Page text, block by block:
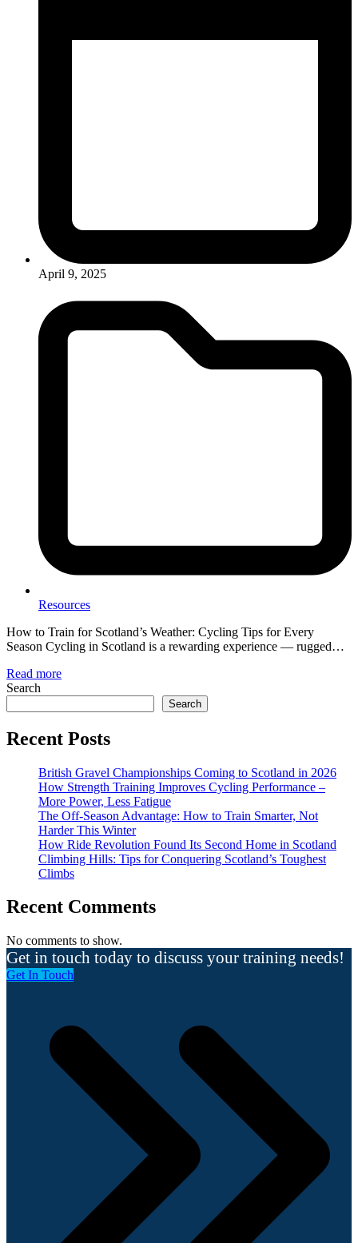
April 9, 2025
Resources
How to Train for Scotland’s Weather: Cycling Tips for Every
Season Cycling in Scotland is a rewarding experience — rugged…
Read more
Search
Search
Recent Posts
British Gravel Championships Coming to Scotland in 2026
How Strength Training Improves Cycling Performance –
More Power, Less Fatigue
The Off-Season Advantage: How to Train Smarter, Not
Harder This Winter
How Ride Revolution Found Its Second Home in Scotland
Climbing Hills: Tips for Conquering Scotland’s Toughest
Climbs
Recent Comments
No comments to show.
Get in touch today to discuss your training needs!
Get In Touch